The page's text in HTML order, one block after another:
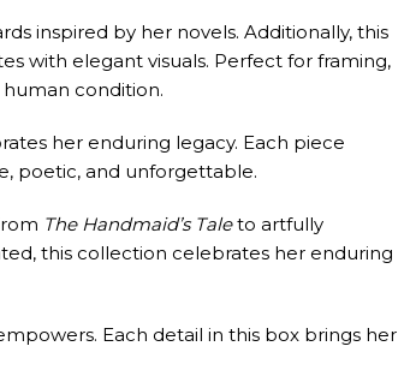
inspired by her novels. Additionally, this
with elegant visuals. Perfect for framing,
condition.
her enduring legacy. Each piece
poetic, and unforgettable.
The Handmaid’s Taleto artfully
this collection celebrates her enduring
Each detail in this box brings her